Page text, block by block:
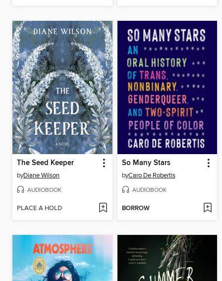
The Seed Keeper
byDiane Wilson
AUDIOBOOK
PLACE A HOLD
So Many Stars
byCaro De Robertis
AUDIOBOOK
BORROW